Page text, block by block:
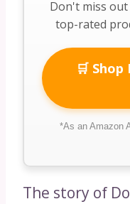
Don't miss
top-rated
🛒
*As an Amazon
The story of